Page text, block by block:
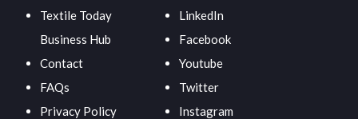
Textile Today
Business Hub
Contact
FAQs
Privacy Policy
LinkedIn
Facebook
Youtube
Twitter
Instagram